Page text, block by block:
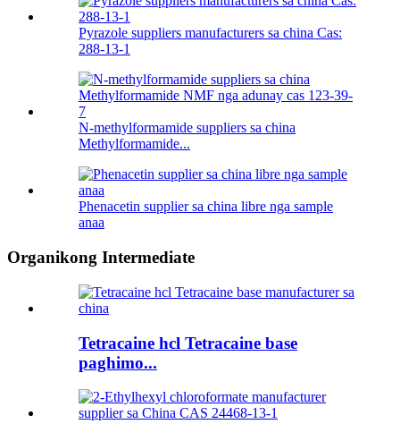
Pyrazole suppliers manufacturers sa china Cas:
288-13-1
N-methylformamide suppliers sa china
Methylformamide...
Phenacetin supplier sa china libre nga sample
anaa
Organikong Intermediate
Tetracaine hcl Tetracaine base
paghimo...